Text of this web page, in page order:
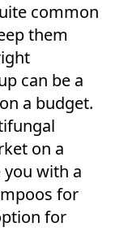
common
them
can be a
a budget.
on a
with a
for
for